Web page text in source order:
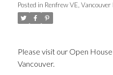
Posted in Renfrew VE,
Please visit our Open
Vancouver.